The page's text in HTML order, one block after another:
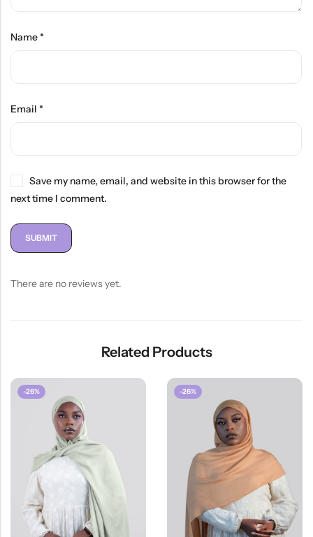
Name*
Email *
Save my name, email, and website in this browser for the
next time I comment.
There are no reviews yet.
Related Products
-26% -26%
HOT SALE 26%OFF HOT SALE26%